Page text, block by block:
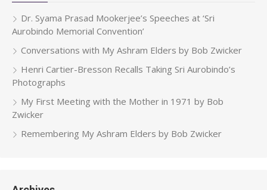
Dr. Syama Prasad Mookerjee’s Speeches at ‘Sri
Aurobindo Memorial Convention’
Conversations with My Ashram Elders by Bob Zwicker
Henri Cartier-Bresson Recalls Taking Sri Aurobindo’s
Photographs
My First Meeting with the Mother in 1971 by Bob
Zwicker
Remembering My Ashram Elders by Bob Zwicker